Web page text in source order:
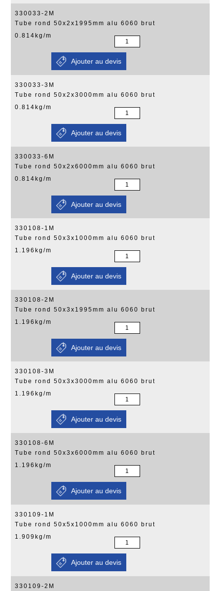
330033-2M
Tube rond 50x2x1995mm alu 6060 brut
0.814kg/m
330033-3M
Tube rond 50x2x3000mm alu 6060 brut
0.814kg/m
330033-6M
Tube rond 50x2x6000mm alu 6060 brut
0.814kg/m
330108-1M
Tube rond 50x3x1000mm alu 6060 brut
1.196kg/m
330108-2M
Tube rond 50x3x1995mm alu 6060 brut
1.196kg/m
330108-3M
Tube rond 50x3x3000mm alu 6060 brut
1.196kg/m
330108-6M
Tube rond 50x3x6000mm alu 6060 brut
1.196kg/m
330109-1M
Tube rond 50x5x1000mm alu 6060 brut
1.909kg/m
330109-2M